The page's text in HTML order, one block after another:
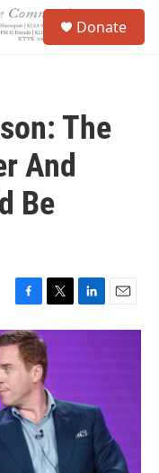
Donate
The
And
Be
F
a
c
e
b
o
o
k
T
w
i
t
t
e
r
L
i
I
n
E
m